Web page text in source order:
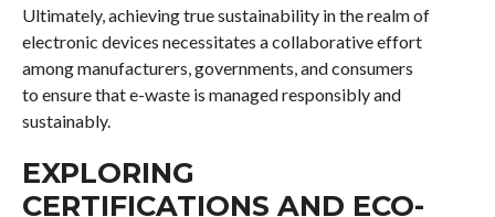
Ultimately, achieving true sustainability in the realm of
electronic devices necessitates a collaborative effort
among manufacturers, governments, and consumers
to ensure that e-waste is managed responsibly and
sustainably.
EXPLORING
CERTIFICATIONS AND ECO-